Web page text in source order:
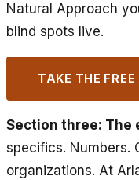
Natural Approach
blind spots live.
TAKE THE
Section three: The
specifics. Numbers.
organizations. At